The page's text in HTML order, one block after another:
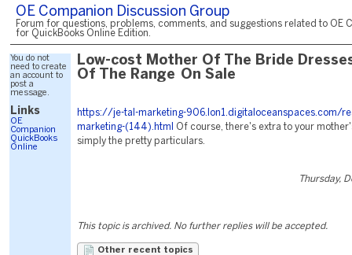
OE Companion Discussion Group
Forum for questions, problems, comments, and suggestions related to OE
for QuickBooks Online Edition.
You do not
need to create
an account to
post a
message.
Links
OE
Companion
QuickBooks
Online
Low-cost Mother Of The Bride
Of The Range On Sale
https://je-tal-marketing-906.lon1.digitaloceanspaces.com/
marketing-(144).html
Of course, there's extra to your
simply the pretty particulars.
Thursday,
This topic is archived. No further replies will be accepted.
Other recent topics